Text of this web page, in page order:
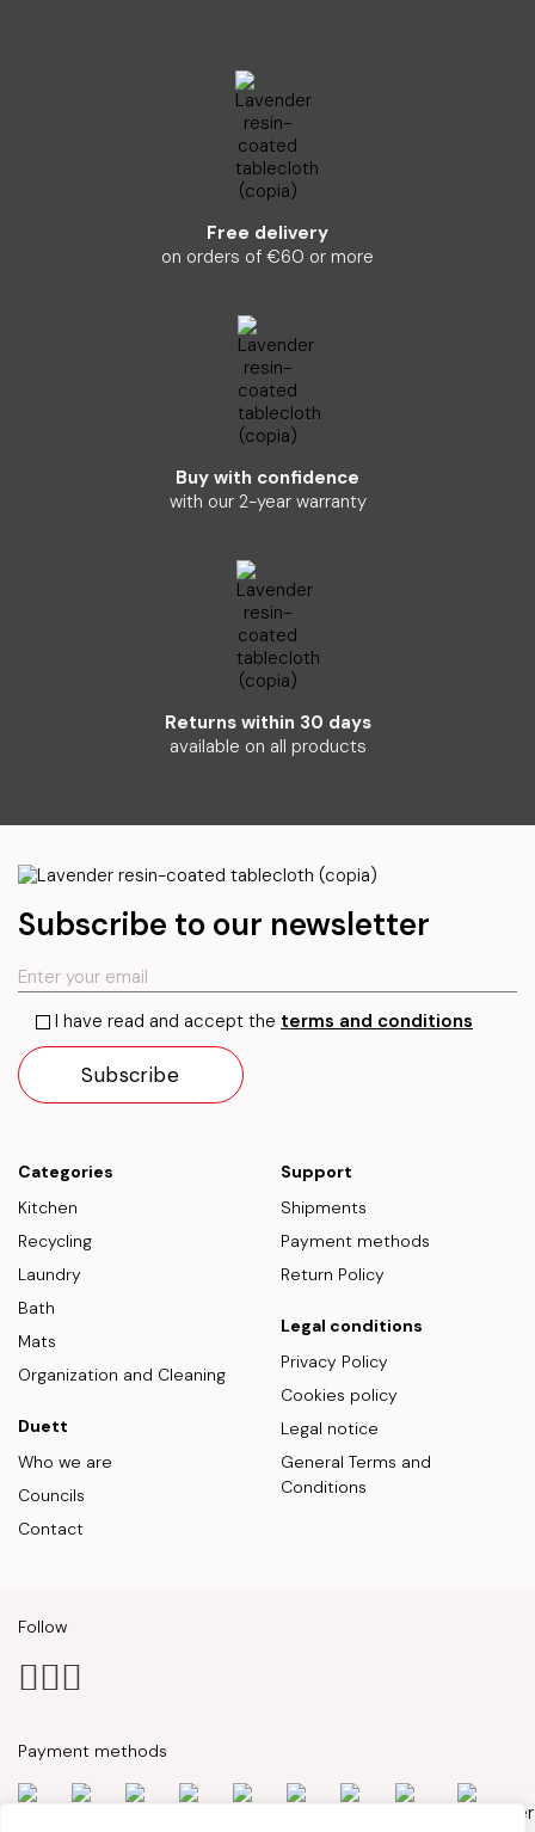
Free delivery
on orders of €60 or more
Buy with confidence
with our 2-year warranty
Returns within 30 days
available on all products
Subscribe to our newsletter
I have read and accept the terms and conditions
Categories
Kitchen
Recycling
Laundry
Bath
Mats
Organization and Cleaning
Duett
Who we are
Councils
Contact
Support
Shipments
Payment methods
Return Policy
Legal conditions
Privacy Policy
Cookies policy
Legal notice
General Terms and
Conditions
Follow
Payment methods